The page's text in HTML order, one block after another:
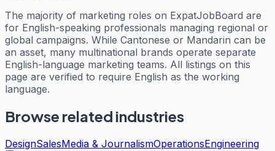
The majority of marketing roles on ExpatJobBoard are
for English-speaking professionals managing regional or
global campaigns. While Cantonese or Mandarin can be
an asset, many multinational brands operate separate
English-language marketing teams. All listings on this
page are verified to require English as the working
language.
Browse related industries
DesignSalesMedia & JournalismOperationsEngineering